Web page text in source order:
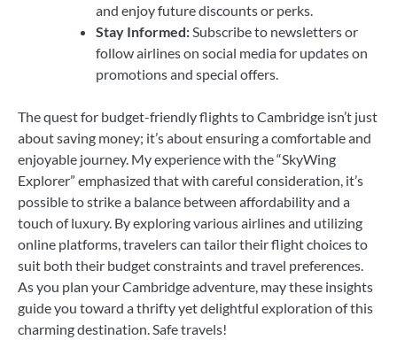
and enjoy future discounts or perks.
Stay Informed: Subscribe to newsletters or
follow airlines on social media for updates on
promotions and special offers.
The quest for budget-friendly flights to Cambridge isn’t just
about saving money; it’s about ensuring a comfortable and
enjoyable journey. My experience with the “SkyWing
Explorer” emphasized that with careful consideration, it’s
possible to strike a balance between affordability and a
touch of luxury. By exploring various airlines and utilizing
online platforms, travelers can tailor their flight choices to
suit both their budget constraints and travel preferences.
As you plan your Cambridge adventure, may these insights
guide you toward a thrifty yet delightful exploration of this
charming destination. Safe travels!